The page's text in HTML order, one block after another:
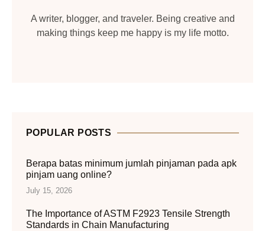
A writer, blogger, and traveler. Being creative and
making things keep me happy is my life motto.
POPULAR POSTS
Berapa batas minimum jumlah pinjaman pada apk
pinjam uang online?
July 15, 2026
The Importance of ASTM F2923 Tensile Strength
Standards in Chain Manufacturing